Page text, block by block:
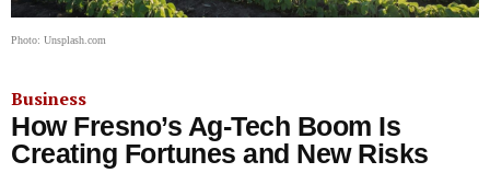
Photo: Unsplash.com
Business
How Fresno’s Ag-Tech Boom Is
Creating Fortunes and New Risks